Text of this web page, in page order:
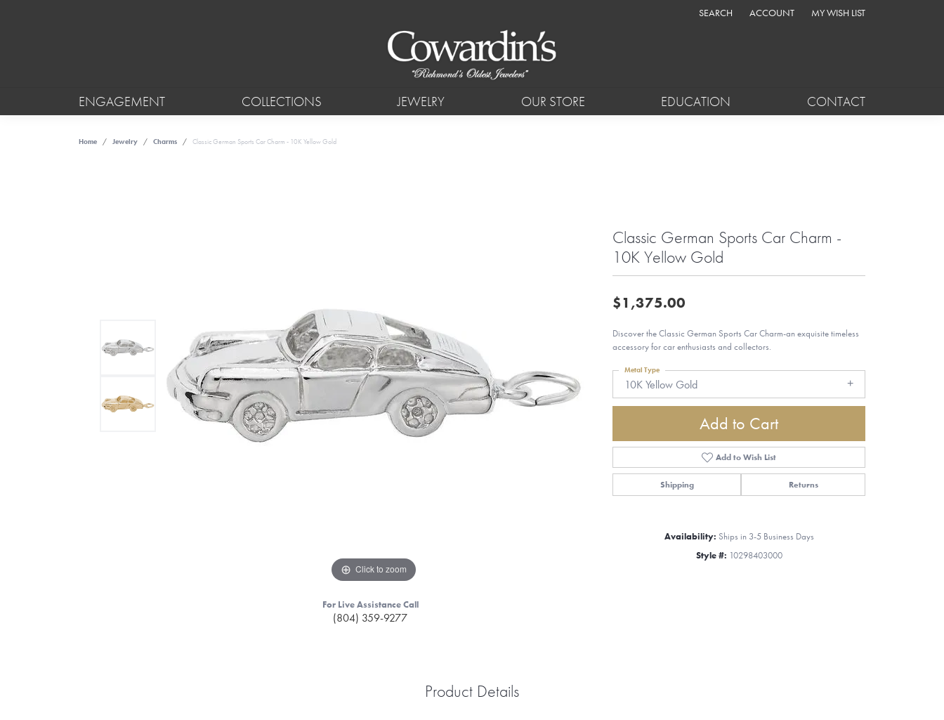
SEARCH
TOGGLE TOOLBAR SEARCH MENU
ACCOUNT
TOGGLE MY ACCOUNT MENU
MY WISH LIST
TOGGLE MY WISH LIST
ENGAGEMENT COLLECTIONS JEWELRY OUR STORE EDUCATION CONTACT
Home Jewelry Charms Classic German Sports Car Charm - 10K Yellow Gold
Click to zoom
For Live Assistance Call
(804) 359-9277
Classic German Sports Car Charm -
10K Yellow Gold
$1,375.00
Discover the Classic German Sports Car Charm-an exquisite timeless
accessory for car enthusiasts and collectors.
10K Yellow Gold
Metal Type
Add to Cart
Add to Wish List
Shipping Returns
Availability: Ships in 3-5 Business Days
Style #: 10298403000
Product Details